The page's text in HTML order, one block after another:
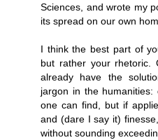
Sciences, and wrote my
its spread on our own
I think the best part of
but rather your rhetoric.
already have the
jargon in the
one can find, but if
and (dare I say it)
without sounding